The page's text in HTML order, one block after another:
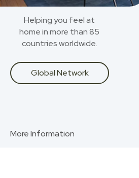
Helping you feel at
home in more than 85
countries worldwide.
Global Network
More Information